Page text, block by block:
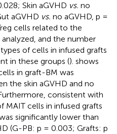
Skin aGVHD vs. no
aGVHD vs. no aGVHD, p =
cells related to the
and the number
of cells in infused grafts
in these groups (). shows
in graft-BM was
the skin aGVHD and no
consistent with
MAIT cells in infused grafts
significantly lower than
(G-PB: p = 0.003; Grafts: p